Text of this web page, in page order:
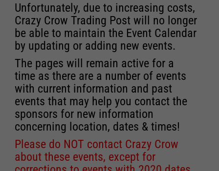
Unfortunately, due to increasing costs,
Crazy Crow Trading Post will no longer
be able to maintain the Event Calendar
by updating or adding new events.
The pages will remain active for a
time as there are a number of events
with current information and past
events that may help you contact the
sponsors for new information
concerning location, dates & times!
Please do NOT contact Crazy Crow
about these events, except for